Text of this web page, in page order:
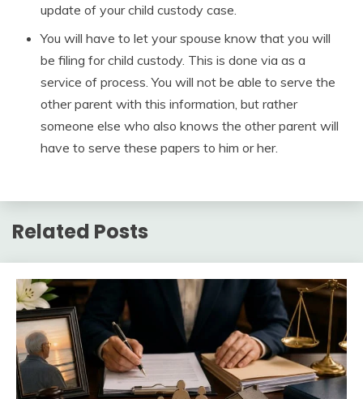
update of your child custody case.
You will have to let your spouse know that you will
be filing for child custody. This is done via as a
service of process. You will not be able to serve the
other parent with this information, but rather
someone else who also knows the other parent will
have to serve these papers to him or her.
Related Posts